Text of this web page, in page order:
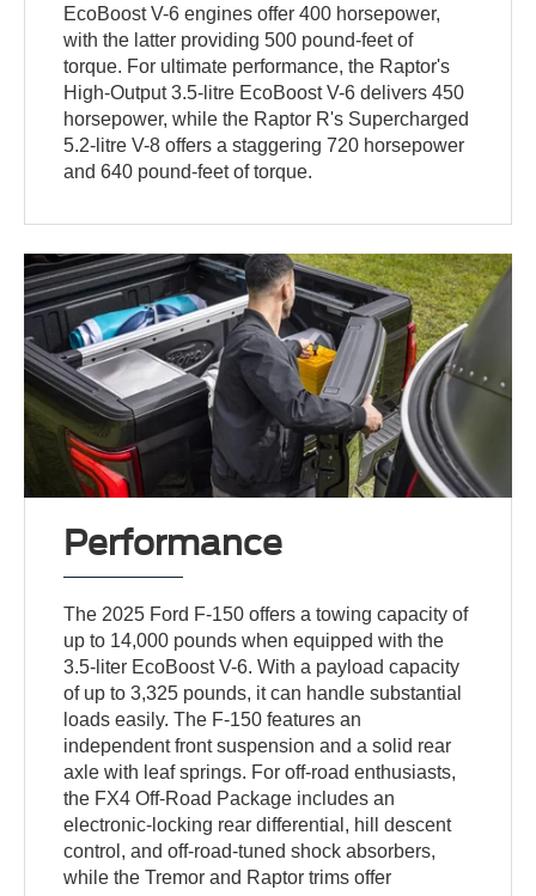
EcoBoost V-6 engines offer 400 horsepower,
with the latter providing 500 pound-feet of
torque. For ultimate performance, the Raptor's
High-Output 3.5-litre EcoBoost V-6 delivers 450
horsepower, while the Raptor R's Supercharged
5.2-litre V-8 offers a staggering 720 horsepower
and 640 pound-feet of torque.
Performance
The 2025 Ford F-150 offers a towing capacity of
up to 14,000 pounds when equipped with the
3.5-liter EcoBoost V-6. With a payload capacity
of up to 3,325 pounds, it can handle substantial
loads easily. The F-150 features an
independent front suspension and a solid rear
axle with leaf springs. For off-road enthusiasts,
the FX4 Off-Road Package includes an
electronic-locking rear differential, hill descent
control, and off-road-tuned shock absorbers,
while the Tremor and Raptor trims offer